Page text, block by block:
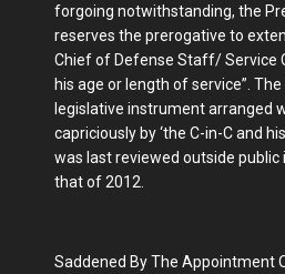
forgoing notwithstanding, the
reserves the prerogative to
Chief of Defense Staff/ Service
his age or length of service”. The
legislative instrument arranged
capriciously by ‘the C-in-C and
was last reviewed outside
that of 2012.
Saddened By The Appointment